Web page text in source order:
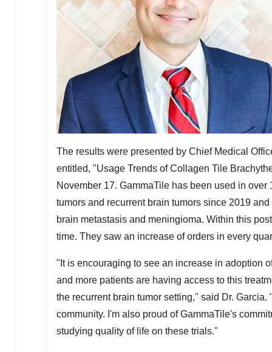
The results were presented by Chief Medical
entitled, "Usage Trends of Collagen Tile
November 17. GammaTile has been used in
tumors and recurrent brain tumors since 2019
brain metastasis and meningioma. Within this
time. They saw an increase of orders in every
"It is encouraging to see an increase in adoption
and more patients are having access to this
the recurrent brain tumor setting," said Dr.
community. I'm also proud of GammaTile's
studying quality of life on these trials."